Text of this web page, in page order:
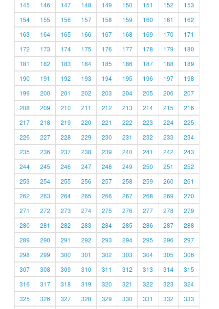
145
146 147 148 149 150 151 152
153
154
155 156 157 158 159 160 161
162
163
164 165 166 167 168 169 170
171
172
173 174 175 176 177 178 179
180
181
182 183 184 185 186 187 188
189
190
191 192 193 194 195 196 197
198
199
200 201 202 203 204 205 206
207
208
209 210 211 212 213 214 215
216
217
218 219 220 221 222 223 224
225
226
227 228 229 230 231 232 233
234
235
236 237 238 239 240 241 242
243
244
245 246 247 248 249 250 251
252
253
254 255 256 257 258 259 260
261
262
263 264 265 266 267 268 269
270
271
272 273 274 275 276 277 278
279
280
281 282 283 284 285 286 287
288
289
290 291 292 293 294 295 296
297
298
299 300 301 302 303 304 305
306
307
308 309 310 311 312 313 314
315
316
317 318 319 320 321 322 323
324
325
326 327 328 329 330 331 332 333